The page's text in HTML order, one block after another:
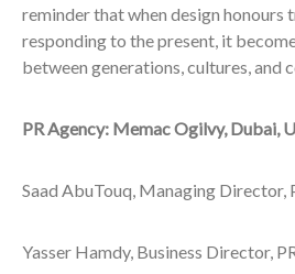
reminder that when design honours
responding to the present, it
between generations, cultures, and
PR Agency: Memac Ogilvy, Dubai,
Saad AbuTouq, Managing Director,
Yasser Hamdy, Business Director,